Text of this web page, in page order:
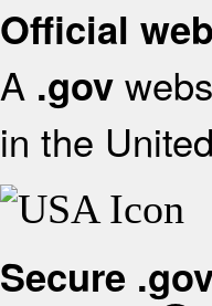
Official
A .gov
in the
Secure